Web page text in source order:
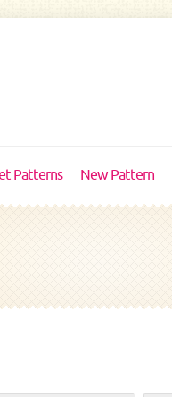
Patterns New Pattern